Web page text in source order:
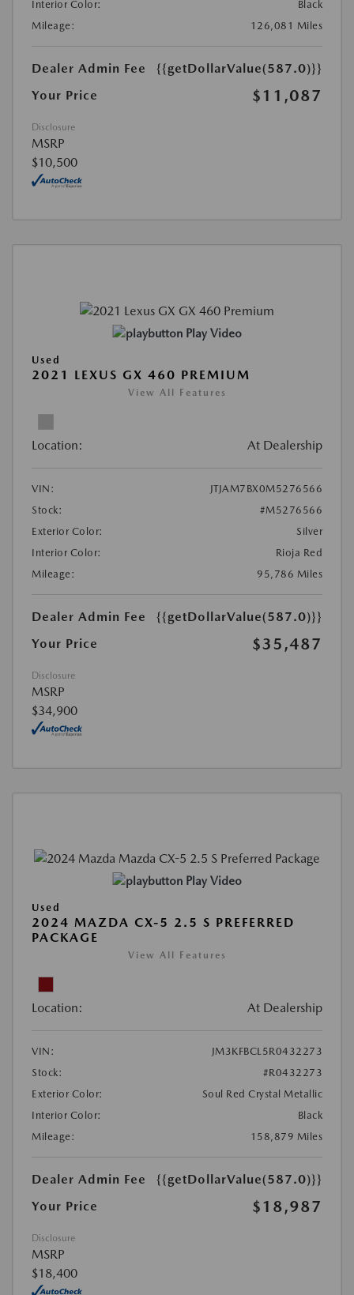
Interior Color:
Black
Mileage:
126,081 Miles
Dealer Admin Fee
{{getDollarValue(587.0)}}
Your Price
$11,087
Disclosure
MSRP
$10,500
Play Video
Used
2021 LEXUS GX 460 PREMIUM
View All Features
Location: At Dealership
VIN:
JTJAM7BX0M5276566
Stock:
#M5276566
Exterior Color:
Silver
Interior Color:
Rioja Red
Mileage:
95,786 Miles
Dealer Admin Fee
{{getDollarValue(587.0)}}
Your Price
$35,487
Disclosure
MSRP
$34,900
Play Video
Used
2024 MAZDA CX-5 2.5 S PREFERRED
PACKAGE
View All Features
Location: At Dealership
VIN:
JM3KFBCL5R0432273
Stock:
#R0432273
Exterior Color:
Soul Red Crystal Metallic
Interior Color:
Black
Mileage:
158,879 Miles
Dealer Admin Fee
{{getDollarValue(587.0)}}
Your Price
$18,987
Disclosure
MSRP
$18,400